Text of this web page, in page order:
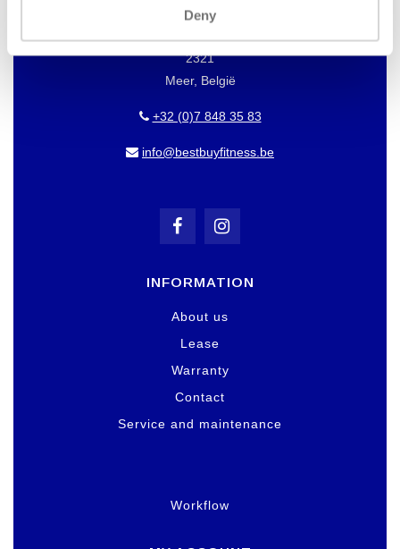
Deny
2321
Meer, België
+32 (0)7 848 35 83
info@bestbuyfitness.be
INFORMATION
About us
Lease
Warranty
Contact
Service and maintenance
Workflow